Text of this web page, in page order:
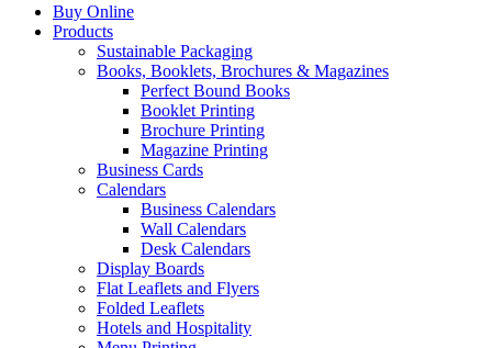
Buy Online
Products
Sustainable Packaging
Books, Booklets, Brochures & Magazines
Perfect Bound Books
Booklet Printing
Brochure Printing
Magazine Printing
Business Cards
Calendars
Business Calendars
Wall Calendars
Desk Calendars
Display Boards
Flat Leaflets and Flyers
Folded Leaflets
Hotels and Hospitality